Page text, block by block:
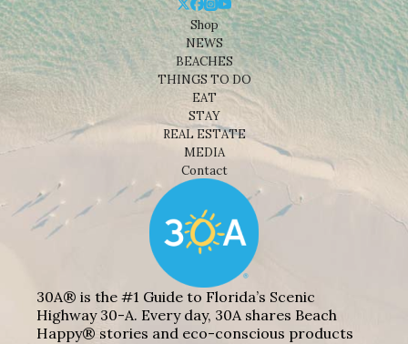
Shop
NEWS
BEACHES
THINGS TO DO
EAT
STAY
REAL ESTATE
MEDIA
Contact
30A® is the #1 Guide to Florida’s Scenic
Highway 30-A. Every day, 30A shares Beach
Happy® stories and eco-conscious products